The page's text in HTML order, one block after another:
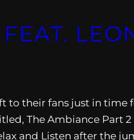
to their fans just in time
The Ambiance Part 2
and Listen after the